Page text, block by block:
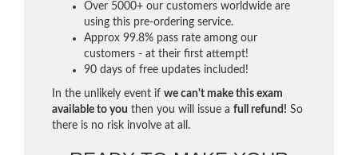
Over 5000+ our customers worldwide are
using this pre-ordering service.
Approx 99.8% pass rate among our
customers - at their first attempt!
90 days of free updates included!
In the unlikely event if we can't make this exam
available to you then you will issue a full refund! So
there is no risk involve at all.